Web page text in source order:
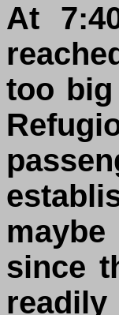
At
too
since